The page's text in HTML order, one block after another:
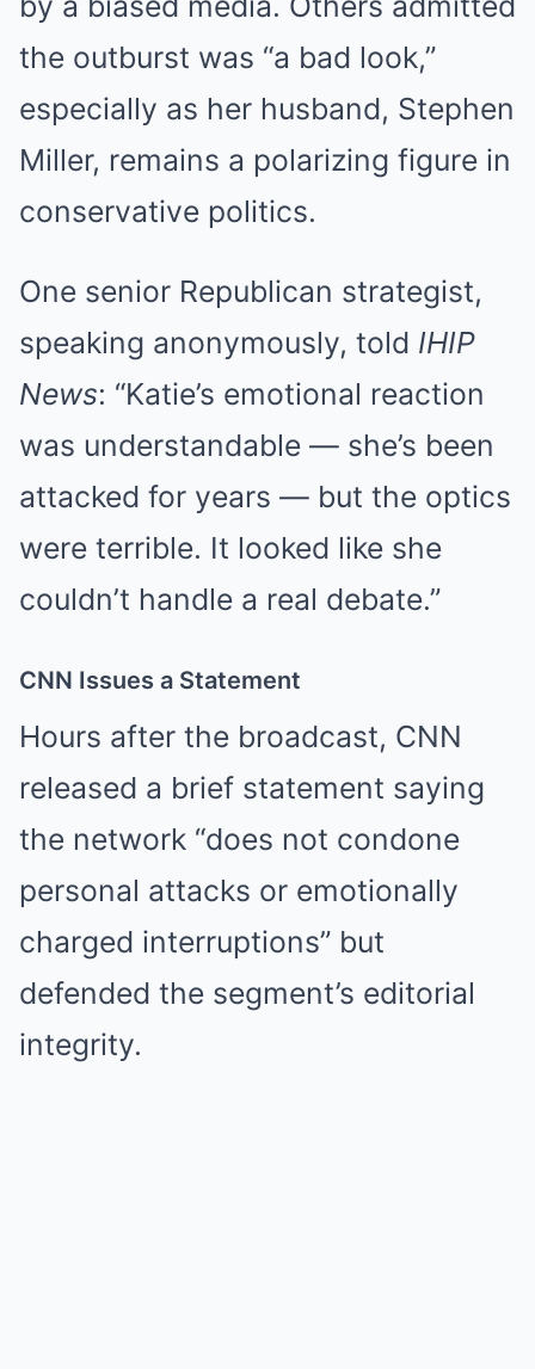
the outburst was “a bad look,”
especially as her husband, Stephen
Miller, remains a polarizing figure in
conservative politics.
One senior Republican strategist,
speaking anonymously, told IHIP
News: “Katie’s emotional reaction
was understandable — she’s been
attacked for years — but the optics
were terrible. It looked like she
couldn’t handle a real debate.”
CNN Issues a Statement
Hours after the broadcast, CNN
released a brief statement saying
the network “does not condone
personal attacks or emotionally
charged interruptions” but
defended the segment’s editorial
integrity.